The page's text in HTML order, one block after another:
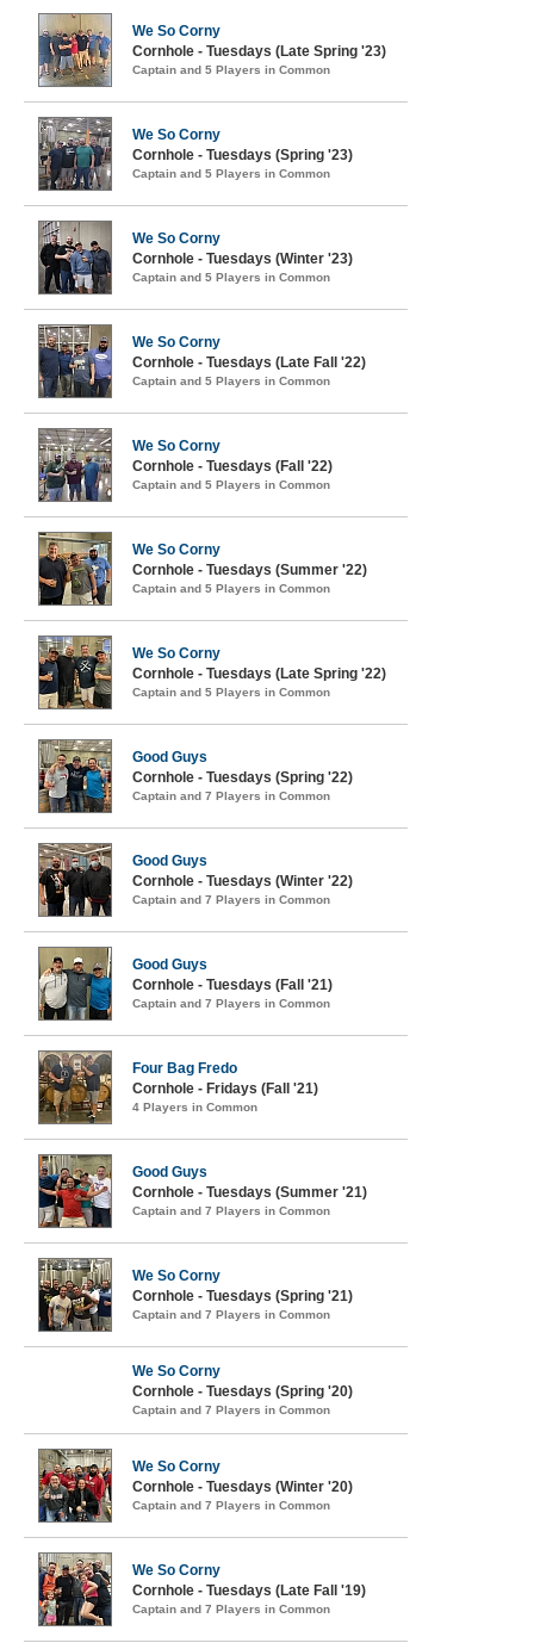
We So Corny
Cornhole - Tuesdays (Late Spring '23)
Captain and 5 Players in Common
We So Corny
Cornhole - Tuesdays (Spring '23)
Captain and 5 Players in Common
We So Corny
Cornhole - Tuesdays (Winter '23)
Captain and 5 Players in Common
We So Corny
Cornhole - Tuesdays (Late Fall '22)
Captain and 5 Players in Common
We So Corny
Cornhole - Tuesdays (Fall '22)
Captain and 5 Players in Common
We So Corny
Cornhole - Tuesdays (Summer '22)
Captain and 5 Players in Common
We So Corny
Cornhole - Tuesdays (Late Spring '22)
Captain and 5 Players in Common
Good Guys
Cornhole - Tuesdays (Spring '22)
Captain and 7 Players in Common
Good Guys
Cornhole - Tuesdays (Winter '22)
Captain and 7 Players in Common
Good Guys
Cornhole - Tuesdays (Fall '21)
Captain and 7 Players in Common
Four Bag Fredo
Cornhole - Fridays (Fall '21)
4 Players in Common
Good Guys
Cornhole - Tuesdays (Summer '21)
Captain and 7 Players in Common
We So Corny
Cornhole - Tuesdays (Spring '21)
Captain and 7 Players in Common
We So Corny
Cornhole - Tuesdays (Spring '20)
Captain and 7 Players in Common
We So Corny
Cornhole - Tuesdays (Winter '20)
Captain and 7 Players in Common
We So Corny
Cornhole - Tuesdays (Late Fall '19)
Captain and 7 Players in Common